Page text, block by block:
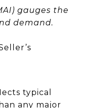
gauges the
demand.
typical
any major